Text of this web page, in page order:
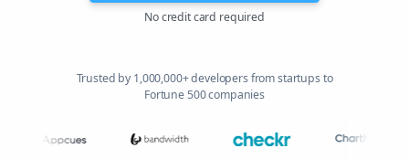
No credit card required
Trusted by 1,000,000+ developers from startups to
Fortune 500 companies